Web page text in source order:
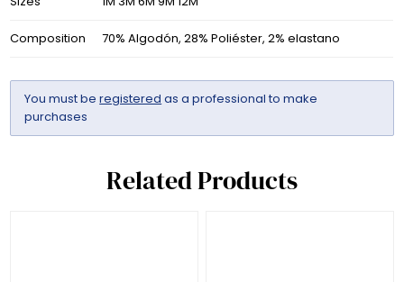
Composition 70% Algodón, 28% Poliéster, 2% elastano
You must beregistered as a professional to make
purchases
Related Products